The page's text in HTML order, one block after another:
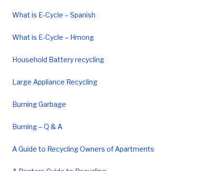
What is E-Cycle – Spanish
What is E-Cycle – Hmong
Household Battery recycling
Large Appliance Recycling
Burning Garbage
Burning – Q & A
A Guide to Recycling Owners of Apartments